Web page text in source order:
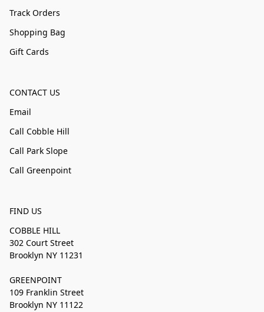
Track Orders
Shopping Bag
Gift Cards
CONTACT US
Email
Call Cobble Hill
Call Park Slope
Call Greenpoint
FIND US
COBBLE HILL
302 Court Street
Brooklyn NY 11231
GREENPOINT
109 Franklin Street
Brooklyn NY 11122